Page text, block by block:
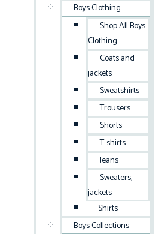
Boys Clothing
Shop All Boys
Clothing
Coats and
jackets
Sweatshirts
Trousers
Shorts
T-shirts
Jeans
Sweaters,
jackets
Shirts
Boys Collections